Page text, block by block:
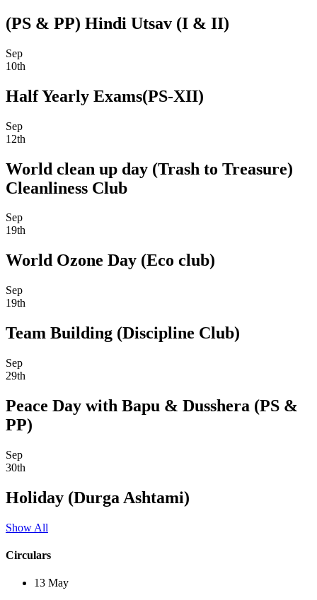
(PS & PP) Hindi Utsav (I & II)
Sep
10th
Half Yearly Exams(PS-XII)
Sep
12th
World clean up day (Trash to Treasure)
Cleanliness Club
Sep
19th
World Ozone Day (Eco club)
Sep
19th
Team Building (Discipline Club)
Sep
29th
Peace Day with Bapu & Dusshera (PS &
PP)
Sep
30th
Holiday (Durga Ashtami)
Show All
Circulars
13 May